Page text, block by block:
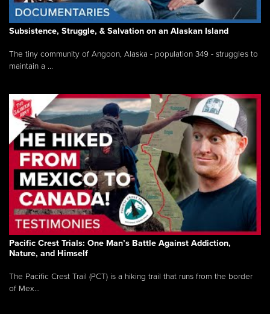
Subsistence, Struggle, & Salvation on an Alaskan Island
The tiny community of Angoon, Alaska - population 349 - struggles to
maintain a ...
Pacific Crest Trials: One Man’s Battle Against Addiction,
Nature, and Himself
The Pacific Crest Trail (PCT) is a hiking trail that runs from the border
of Mex...